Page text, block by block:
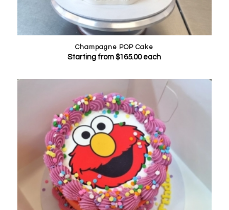
Champagne POP Cake
Starting from$165.00each